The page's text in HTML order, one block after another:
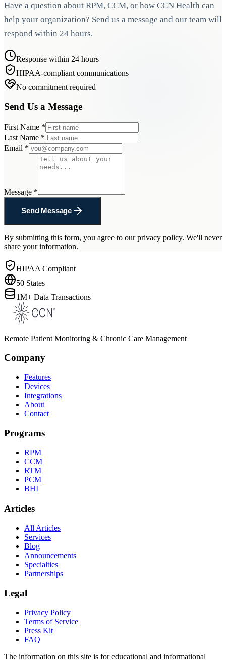
Have a question about RPM, CCM, or how CCN Health can
help your organization? Send us a message and our team will
respond within 24 hours.
Response within 24 hours
HIPAA-compliant communications
No commitment required
Send Us a Message
First Name *
Last Name *
Email *
Message *
Send Message
By submitting this form, you agree to our privacy policy. We'll never
share your information.
HIPAA Compliant
50 States
1M+ Data Transactions
Remote Patient Monitoring & Chronic Care Management
Company
Features
Devices
Integrations
About
Contact
Programs
RPM
CCM
RTM
PCM
BHI
Articles
All Articles
Services
Blog
Announcements
Specialties
Partnerships
Legal
Privacy Policy
Terms of Service
Press Kit
FAQ
The information on this site is for educational and informational